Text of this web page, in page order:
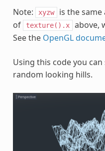
Note: xyzw is the same
of
texture().x above,
See the OpenGL
Using this code you
random looking hills.